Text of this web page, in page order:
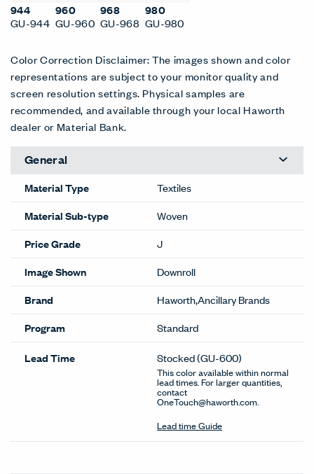
944
GU-944
960
GU-960
968
GU-968
980
GU-980
Color Correction Disclaimer: The images shown and color
representations are subject to your monitor quality and
screen resolution settings. Physical samples are
recommended, and available through your local Haworth
dealer or Material Bank.
General
Material Type
Textiles
Material Sub-type
Woven
Price Grade
J
Image Shown
Downroll
Brand
Haworth,Ancillary Brands
Program
Standard
Lead Time Stocked(GU-600)
This color available within normal
lead times. For larger quantities,
contact
OneTouch@haworth.com.
Lead time Guide